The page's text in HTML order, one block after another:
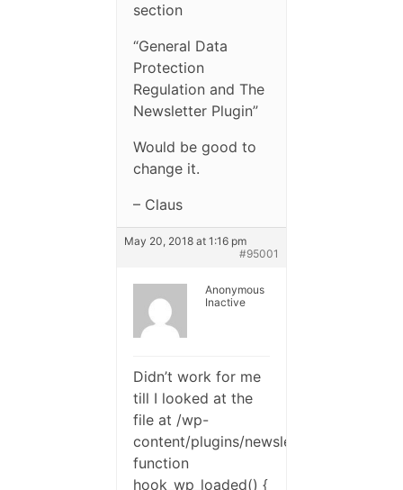
section
“General Data
Protection
Regulation and The
Newsletter Plugin”
Would be good to
change it.
– Claus
May 20, 2018 at 1:16 pm
#95001
Anonymous
Inactive
Didn’t work for me
till I looked at the
file at /wp-
content/plugins/newsletter/profile/
function
hook_wp_loaded() {